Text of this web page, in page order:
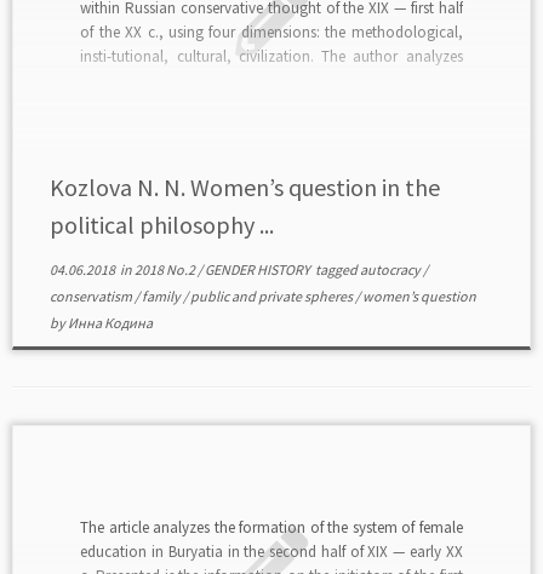
within Russian conservative thought of the XIX — first half
of the XX c., using four dimensions: the methodological,
insti-tutional, cultural, civilization. The author analyzes
Kozlova N. N. Women’s question in the
political philosophy ...
04.06.2018in2018 No.2/GENDER HISTORYtaggedautocracy/
conservatism /family/public and private spheres/women’s question
byИнна Кодина
The article analyzes the formation of the system of female
education in Buryatia in the second half of XIX — early XX